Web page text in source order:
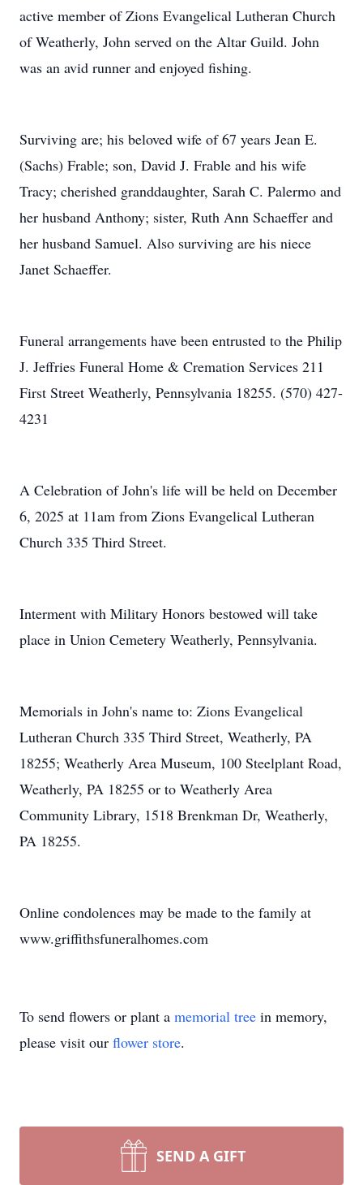
active member of Zions Evangelical Lutheran Church
of Weatherly, John served on the Altar Guild. John
was an avid runner and enjoyed fishing.
Surviving are; his beloved wife of 67 years Jean E.
(Sachs) Frable; son, David J. Frable and his wife
Tracy; cherished granddaughter, Sarah C. Palermo and
her husband Anthony; sister, Ruth Ann Schaeffer and
her husband Samuel. Also surviving are his niece
Janet Schaeffer.
Funeral arrangements have been entrusted to the Philip
J. Jeffries Funeral Home & Cremation Services 211
First Street Weatherly, Pennsylvania 18255. (570) 427-
4231
A Celebration of John's life will be held on December
6, 2025 at 11am from Zions Evangelical Lutheran
Church 335 Third Street.
Interment with Military Honors bestowed will take
place in Union Cemetery Weatherly, Pennsylvania.
Memorials in John's name to: Zions Evangelical
Lutheran Church 335 Third Street, Weatherly, PA
18255; Weatherly Area Museum, 100 Steelplant Road,
Weatherly, PA 18255 or to Weatherly Area
Community Library, 1518 Brenkman Dr, Weatherly,
PA 18255.
Online condolences may be made to the family at
www.griffithsfuneralhomes.com
To send flowers or plant a memorial tree in memory,
please visit our flower store.
SEND A GIFT